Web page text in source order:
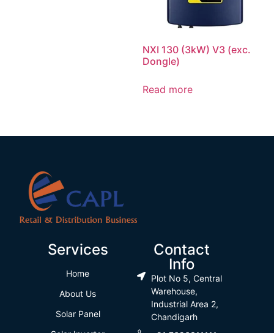
NXI 130 (3kW) V3 (exc.
Dongle)
Read more
Services
Home
About Us
Solar Panel
Contact
Info
Plot No 5, Central
Warehouse,
Industrial Area 2,
Chandigarh